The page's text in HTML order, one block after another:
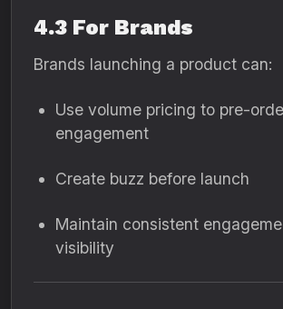
4.3 For Brands
Brands launching a product can:
Use volume pricing to pre-
engagement
Create buzz before launch
Maintain consistent
visibility